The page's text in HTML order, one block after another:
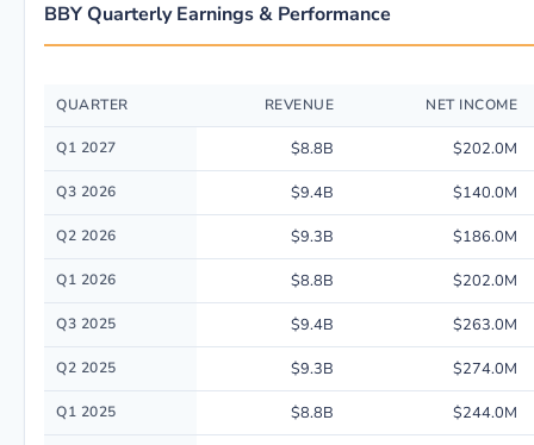
BBY Quarterly Earnings & Performance
Quarterly financial performance data for Best Buy Co Inc. including
QUARTER REVENUE NET INCOME
Q1 2027 $8.8B $202.0M
Q3 2026 $9.4B $140.0M
Q2 2026 $9.3B $186.0M
Q1 2026 $8.8B $202.0M
Q3 2025 $9.4B $263.0M
Q2 2025 $9.3B $274.0M
Q1 2025 $8.8B $244.0M